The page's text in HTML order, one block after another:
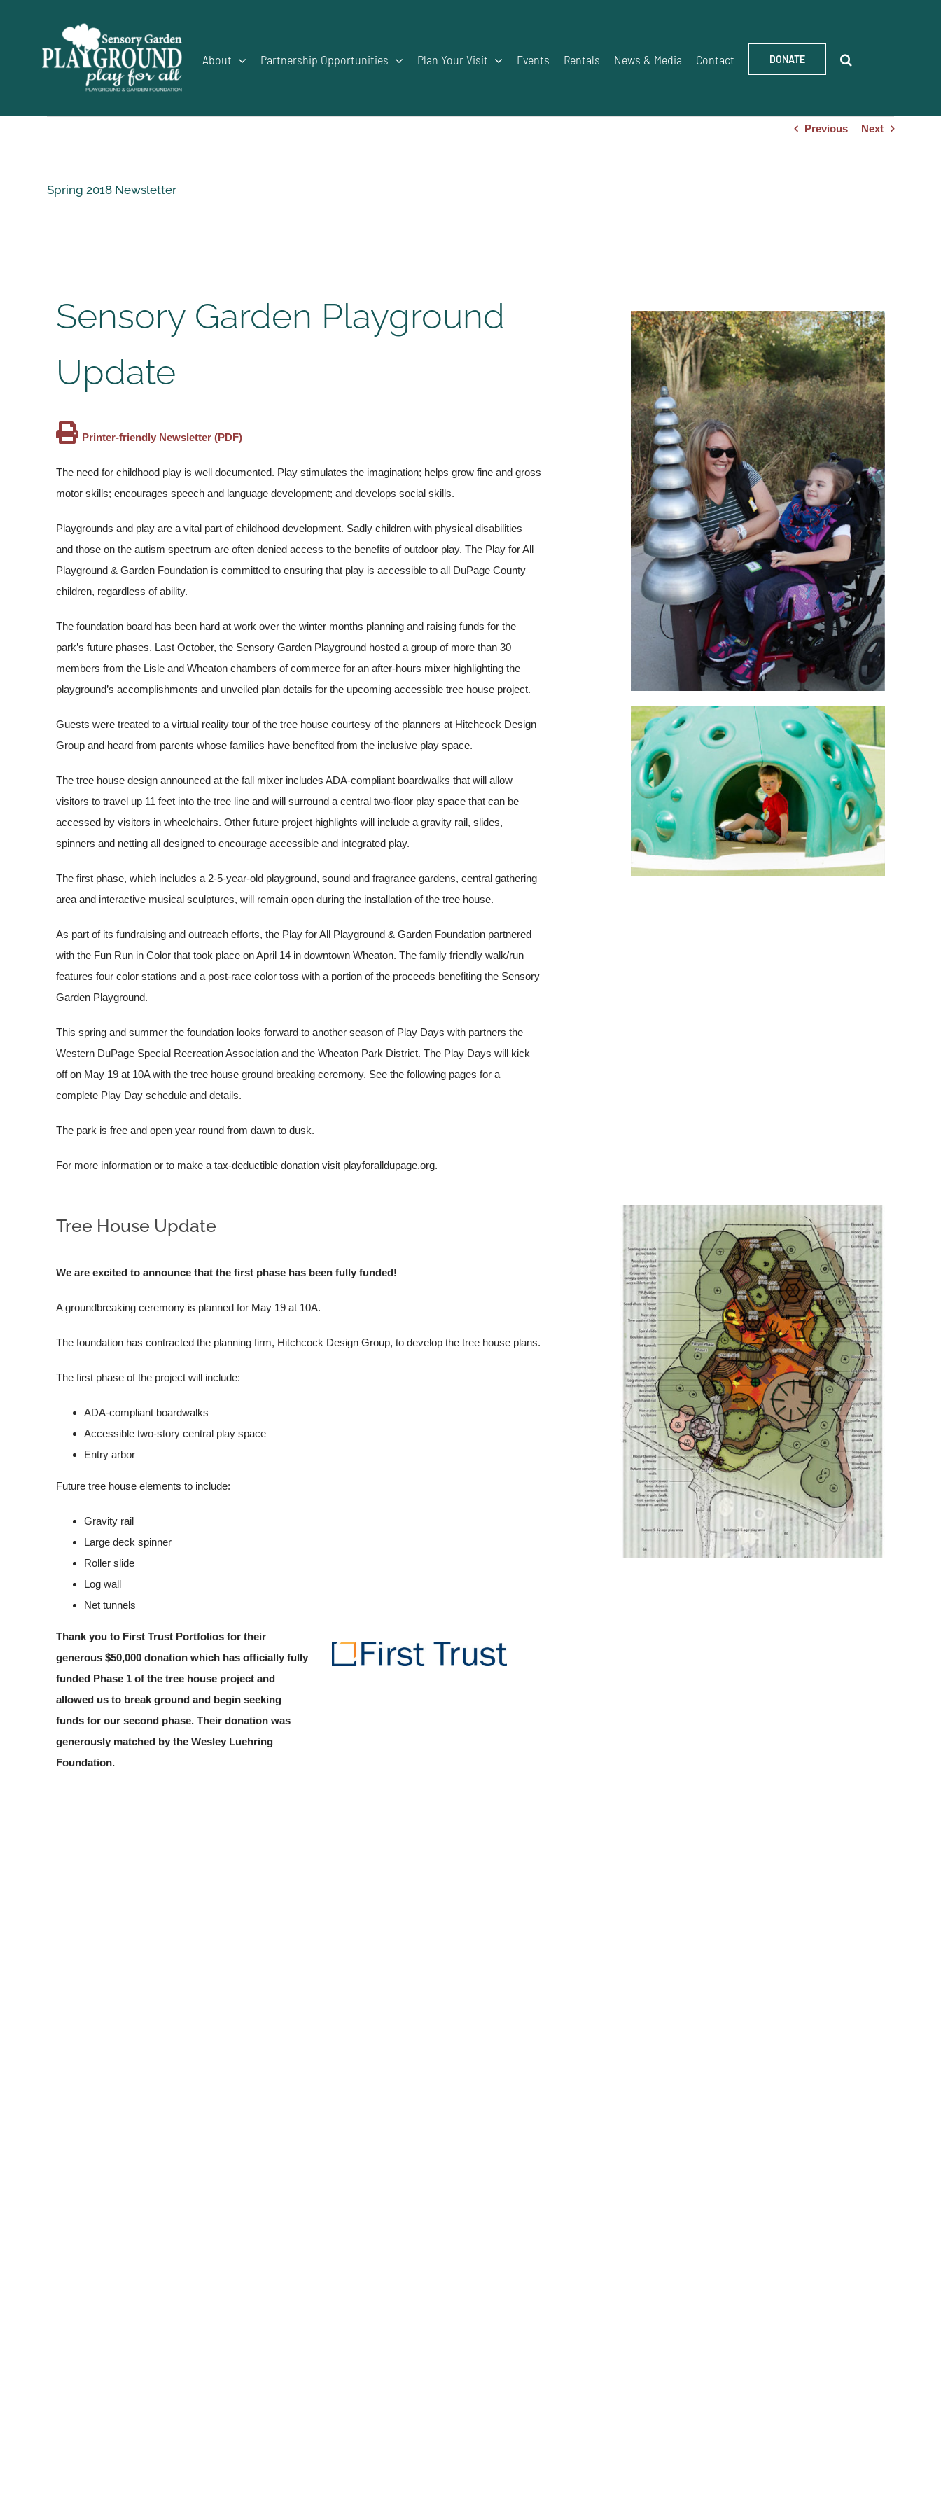
About Partnership Opportunities Plan Your Visit Events Rentals News & Media Contact DONATE
Previous Next
Spring 2018 Newsletter
Sensory Garden Playground
Update
Printer-friendly Newsletter (PDF)
The need for childhood play is well documented. Play stimulates the imagination; helps grow fine and gross
motor skills; encourages speech and language development; and develops social skills.
Playgrounds and play are a vital part of childhood development. Sadly children with physical disabilities
and those on the autism spectrum are often denied access to the benefits of outdoor play. The Play for All
Playground & Garden Foundation is committed to ensuring that play is accessible to all DuPage County
children, regardless of ability.
The foundation board has been hard at work over the winter months planning and raising funds for the
park’s future phases. Last October, the Sensory Garden Playground hosted a group of more than 30
members from the Lisle and Wheaton chambers of commerce for an after-hours mixer highlighting the
playground’s accomplishments and unveiled plan details for the upcoming accessible tree house project.
Guests were treated to a virtual reality tour of the tree house courtesy of the planners at Hitchcock Design
Group and heard from parents whose families have benefited from the inclusive play space.
The tree house design announced at the fall mixer includes ADA-compliant boardwalks that will allow
visitors to travel up 11 feet into the tree line and will surround a central two-floor play space that can be
accessed by visitors in wheelchairs. Other future project highlights will include a gravity rail, slides,
spinners and netting all designed to encourage accessible and integrated play.
The first phase, which includes a 2-5-year-old playground, sound and fragrance gardens, central gathering
area and interactive musical sculptures, will remain open during the installation of the tree house.
As part of its fundraising and outreach efforts, the Play for All Playground & Garden Foundation partnered
with the Fun Run in Color that took place on April 14 in downtown Wheaton. The family friendly walk/run
features four color stations and a post-race color toss with a portion of the proceeds benefiting the Sensory
Garden Playground.
This spring and summer the foundation looks forward to another season of Play Days with partners the
Western DuPage Special Recreation Association and the Wheaton Park District. The Play Days will kick
off on May 19 at 10A with the tree house ground breaking ceremony. See the following pages for a
complete Play Day schedule and details.
The park is free and open year round from dawn to dusk.
For more information or to make a tax-deductible donation visit playforalldupage.org.
Tree House Update
We are excited to announce that the first phase has been fully funded!
A groundbreaking ceremony is planned for May 19 at 10A.
The foundation has contracted the planning firm, Hitchcock Design Group, to develop the tree house plans.
The first phase of the project will include:
ADA-compliant boardwalks
Accessible two-story central play space
Entry arbor
Future tree house elements to include:
Gravity rail
Large deck spinner
Roller slide
Log wall
Net tunnels
Thank you to First Trust Portfolios for their
generous $50,000 donation which has officially fully
funded Phase 1 of the tree house project and
allowed us to break ground and begin seeking
funds for our second phase. Their donation was
generously matched by the Wesley Luehring
Foundation.